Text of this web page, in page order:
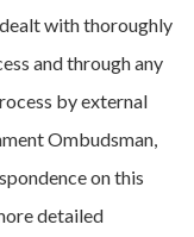
with thoroughly
and through any
by external
Ombudsman,
on this
detailed